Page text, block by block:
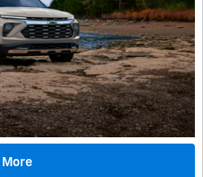
More